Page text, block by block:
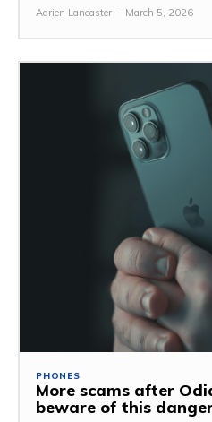
Adrien Lancaster - March 5, 2026
PHONES
More scams after
beware of this